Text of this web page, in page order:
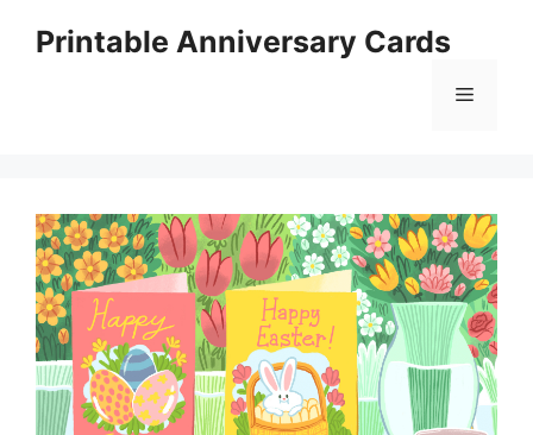
Printable Anniversary Cards
Menu